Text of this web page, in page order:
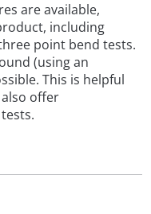
are available,
including
point bend tests.
(using an
This is helpful
offer